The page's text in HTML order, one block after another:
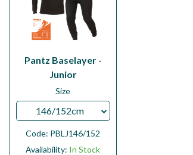
Pantz Baselayer -
Junior
Size
146/152cm
Code: PBLJ146/152
Availability: In Stock